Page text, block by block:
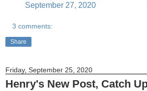
September 27, 2020
3 comments:
Share
Friday, September 25, 2020
Henry's New Post, Catch